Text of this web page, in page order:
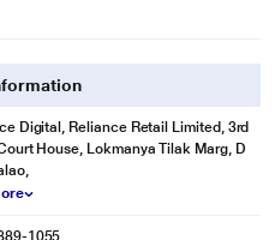
Digital, Reliance Retail Limited, 3rd
House, Lokmanya Tilak Marg, D
1055